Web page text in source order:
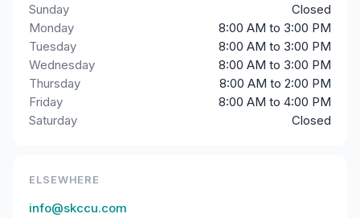
Sunday
Closed
Monday
8:00 AM to 3:00 PM
Tuesday
8:00 AM to 3:00 PM
Wednesday
8:00 AM to 3:00 PM
Thursday
8:00 AM to 2:00 PM
Friday
8:00 AM to 4:00 PM
Saturday
Closed
ELSEWHERE
info@skccu.com